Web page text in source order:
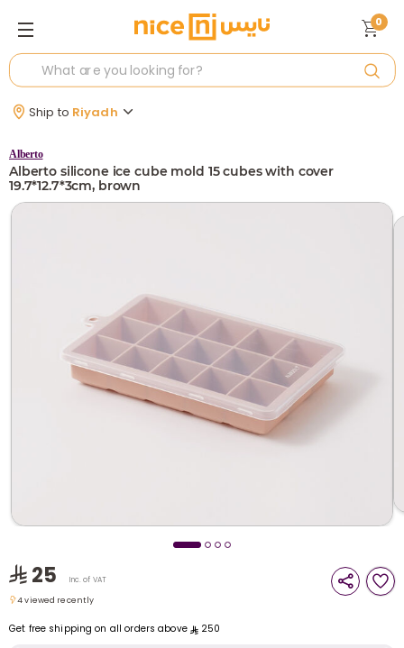
i
t
Ship to Riyadh
0
Alberto
Alberto silicone ice cube mold 15 cubes with cover
19.7*12.7*3cm, brown
25 Inc. of VAT
4 viewed recently
Get free shipping on all orders above 250